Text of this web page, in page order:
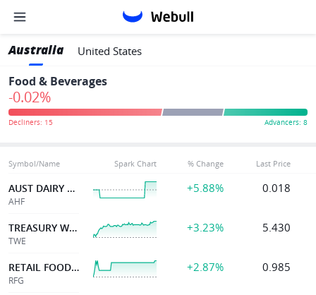
Australia United States
Food & Beverages
-0.02%
Symbol/Name Spark Chart % Change Last Price
AUST DAIRY LIMITED
AHF
+5.88% 0.018
TREASURY WINE ESTATE
TWE
+3.23% 5.430
RETAIL FOOD GROUP
RFG
+2.87% 0.985